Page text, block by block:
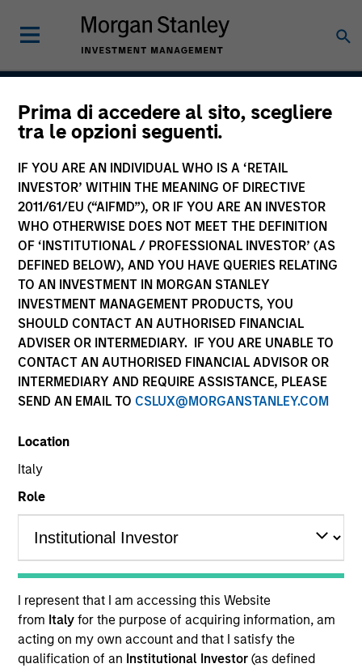
Prima di accedere al sito, scegliere
tra le opzioni seguenti.
IF YOU ARE AN INDIVIDUAL WHO IS A ‘RETAIL
INVESTOR’ WITHIN THE MEANING OF DIRECTIVE
2011/61/EU (“AIFMD”), OR IF YOU ARE AN INVESTOR
WHO OTHERWISE DOES NOT MEET THE DEFINITION
OF ‘INSTITUTIONAL / PROFESSIONAL INVESTOR’ (AS
DEFINED BELOW), AND YOU HAVE QUERIES RELATING
TO AN INVESTMENT IN MORGAN STANLEY
INVESTMENT MANAGEMENT PRODUCTS, YOU
SHOULD CONTACT AN AUTHORISED FINANCIAL
ADVISER OR INTERMEDIARY. IF YOU ARE UNABLE TO
CONTACT AN AUTHORISED FINANCIAL ADVISOR OR
INTERMEDIARY AND REQUIRE ASSISTANCE, PLEASE
SEND AN EMAIL TO CSLUX@MORGANSTANLEY.COM
Location
Italy
Role
I represent that I am accessing this Website
from Italyfor the purpose of acquiring information, am
acting on my own account and that I satisfy the
qualification of an Institutional Investor(as defined
Atlanta Capital High
Quality Short Duration 1-
3 Year
Strategy Inception
January 1992
Asset Class
Securitized
Quick Facts
Benchmark
Insights
Overview
The High Quality Short Duration 1-3 Year strategy seeks